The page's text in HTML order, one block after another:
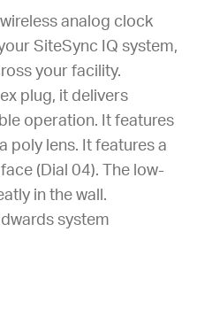
analog clock
SiteSync IQ system,
your facility.
plug, it delivers
operation. It features
poly lens. It features a
(Dial 04). The low-
in the wall.
system